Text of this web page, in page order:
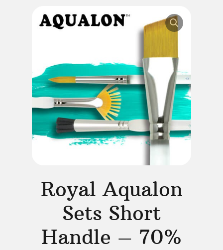
Royal Aqualon
Sets Short
Handle – 70%